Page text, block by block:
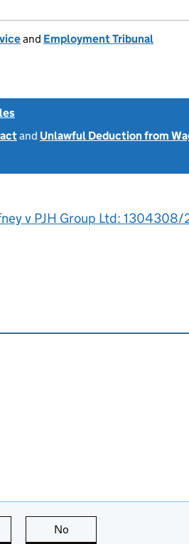
and Employment Tribunal
and Unlawful Deduction from
v PJH Group Ltd:
page is useful
No